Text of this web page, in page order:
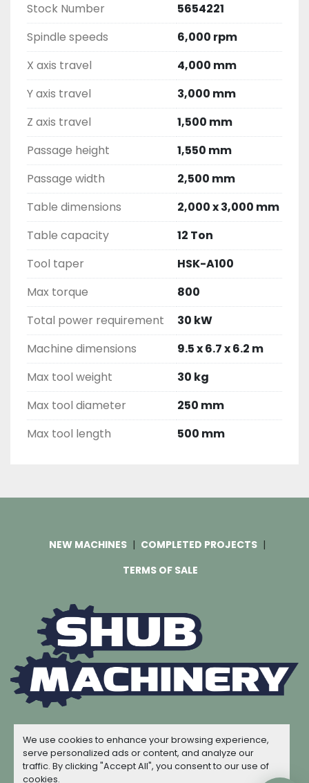
We use cookies to enhance your browsing experience,
serve personalized ads or content, and analyze our
traffic. By clicking "Accept All", you consent to our use of
cookies.
Stock Number
5654221
Spindle speeds
6,000 rpm
X axis travel
4,000 mm
Y axis travel
3,000 mm
Z axis travel
1,500 mm
Passage height
1,550 mm
Passage width
2,500 mm
Table dimensions
2,000 x 3,000 mm
Table capacity
12 Ton
Tool taper
HSK-A100
Max torque
800
Total power requirement
30 kW
Machine dimensions
9.5 x 6.7 x 6.2 m
Max tool weight
30 kg
Max tool diameter
250 mm
Max tool length
500 mm
NEW MACHINES
COMPLETED PROJECTS
TERMS OF SALE
Machinio Systemwebsite byMachinio
© Copyright Shub Machinery 2026
Manage Cookies